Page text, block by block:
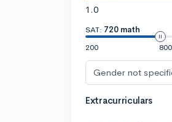
1.0
SAT: 720 math
200
800
Gender not
Extracurriculars